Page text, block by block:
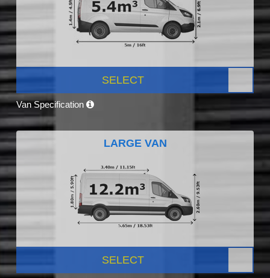
SELECT
Van Specification
LARGE VAN
SELECT